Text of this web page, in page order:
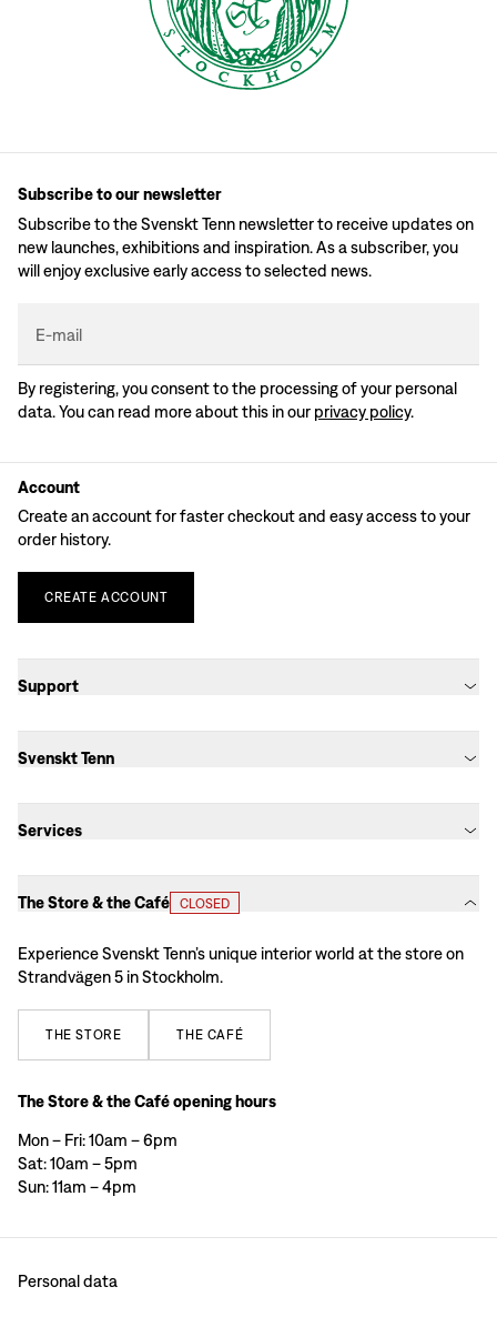
Subscribe to our newsletter
Subscribe to the Svenskt Tenn newsletter to receive updates on
new launches, exhibitions and inspiration. As a subscriber, you
will enjoy exclusive early access to selected news.
E-mail
By registering, you consent to the processing of your personal
data. You can read more about this in our privacy policy.
Account
Create an account for faster checkout and easy access to your
order history.
CREATE ACCOUNT
Support
Svenskt Tenn
Services
The Store & the Café CLOSED
Experience Svenskt Tenn’s unique interior world at the store on
Strandvägen 5 in Stockholm.
THE STORE THE CAFÉ
The Store & the Café opening hours
Mon – Fri: 10am – 6pm
Sat: 10am – 5pm
Sun: 11am – 4pm
Personal data